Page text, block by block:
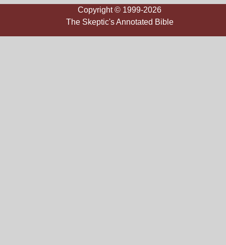
Copyright © 1999-2026
The Skeptic's Annotated Bible